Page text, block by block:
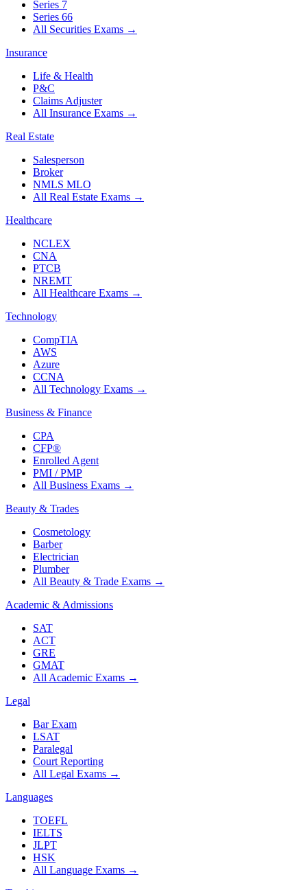
Series 7
Series 66
All Securities Exams →
Insurance
Life & Health
P&C
Claims Adjuster
All Insurance Exams →
Real Estate
Salesperson
Broker
NMLS MLO
All Real Estate Exams →
Healthcare
NCLEX
CNA
PTCB
NREMT
All Healthcare Exams →
Technology
CompTIA
AWS
Azure
CCNA
All Technology Exams →
Business & Finance
CPA
CFP®
Enrolled Agent
PMI / PMP
All Business Exams →
Beauty & Trades
Cosmetology
Barber
Electrician
Plumber
All Beauty & Trade Exams →
Academic & Admissions
SAT
ACT
GRE
GMAT
All Academic Exams →
Legal
Bar Exam
LSAT
Paralegal
Court Reporting
All Legal Exams →
Languages
TOEFL
IELTS
JLPT
HSK
All Language Exams →